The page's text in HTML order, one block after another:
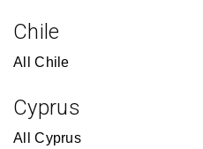
Chile
All Chile
Cyprus
All Cyprus